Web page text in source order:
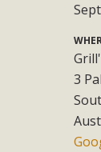
3